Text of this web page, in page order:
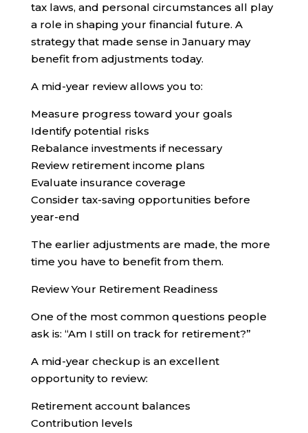
tax laws, and personal circumstances all play
a role in shaping your financial future. A
strategy that made sense in January may
benefit from adjustments today.
A mid-year review allows you to:
Measure progress toward your goals
Identify potential risks
Rebalance investments if necessary
Review retirement income plans
Evaluate insurance coverage
Consider tax-saving opportunities before
year-end
The earlier adjustments are made, the more
time you have to benefit from them.
Review Your Retirement Readiness
One of the most common questions people
ask is: “Am I still on track for retirement?”
A mid-year checkup is an excellent
opportunity to review:
Retirement account balances
Contribution levels